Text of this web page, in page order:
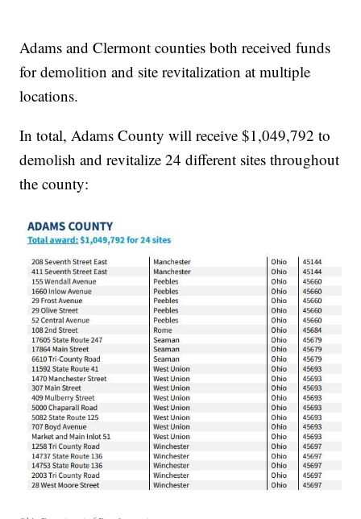
Adams and Clermont counties both received funds
for demolition and site revitalization at multiple
locations.
In total, Adams County will receive $1,049,792 to
demolish and revitalize 24 different sites throughout
the county: